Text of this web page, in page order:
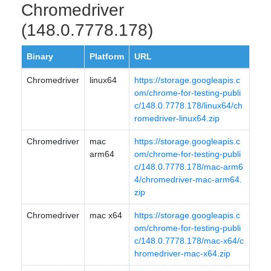
Chromedriver
(148.0.7778.178)
Binary Platform URL
Chromedriver linux64
https://storage.googleapis.c
om/chrome-for-testing-publi
c/148.0.7778.178/linux64/ch
romedriver-linux64.zip
Chromedriver
mac
arm64
https://storage.googleapis.c
om/chrome-for-testing-publi
c/148.0.7778.178/mac-arm6
4/chromedriver-mac-arm64.
zip
Chromedriver mac x64
https://storage.googleapis.c
om/chrome-for-testing-publi
c/148.0.7778.178/mac-x64/c
hromedriver-mac-x64.zip